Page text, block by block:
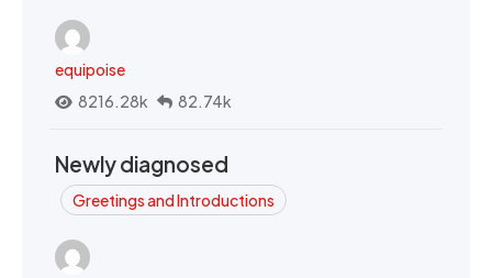
equipoise
8216.28k
82.74k
Newly diagnosed
Greetings and Introductions